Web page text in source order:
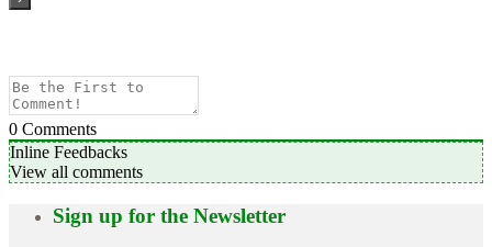
0 Comments
Inline Feedbacks
View all comments
Sign up for the Newsletter